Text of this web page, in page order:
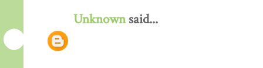
Unknownsaid...